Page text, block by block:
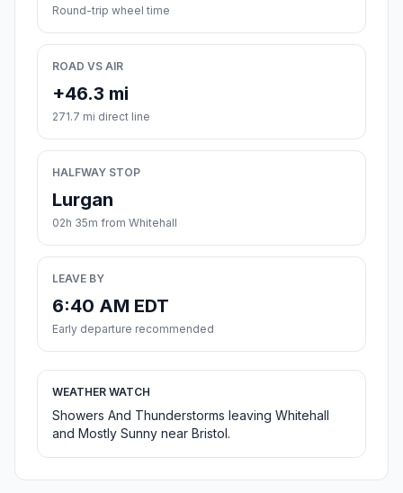
Round-trip wheel time
ROAD VS AIR
+46.3 mi
271.7 mi direct line
HALFWAY STOP
Lurgan
02h 35m from Whitehall
LEAVE BY
6:40 AM EDT
Early departure recommended
WEATHER WATCH
Showers And Thunderstorms leaving Whitehall
and Mostly Sunny near Bristol.